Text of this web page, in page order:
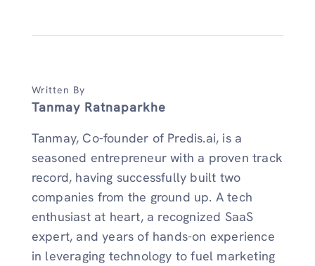
Written By
Tanmay Ratnaparkhe
Tanmay, Co-founder of Predis.ai, is a
seasoned entrepreneur with a proven track
record, having successfully built two
companies from the ground up. A tech
enthusiast at heart, a recognized SaaS
expert, and years of hands-on experience
in leveraging technology to fuel marketing